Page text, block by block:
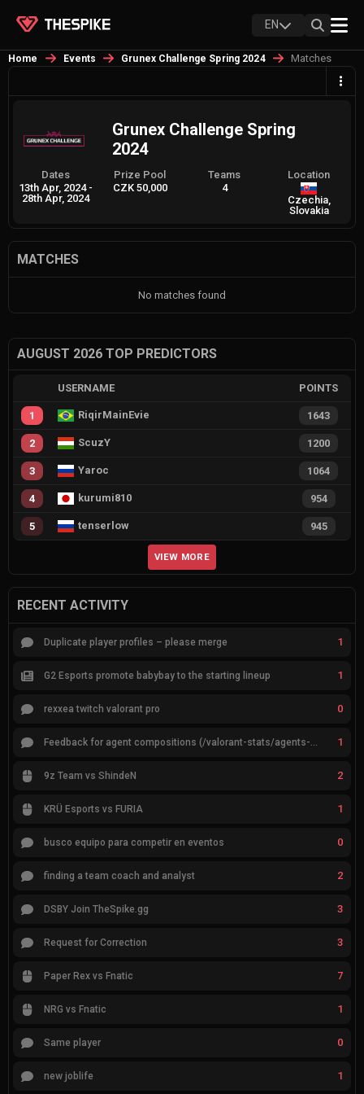
EN
Home Events Grunex Challenge Spring 2024 Matches
Grunex Challenge Spring
2024
Dates
13th Apr, 2024 -
28th Apr, 2024
Prize Pool
CZK 50,000
Teams
4
Location
Czechia,
Slovakia
MATCHES
No matches found
AUGUST 2026 TOP PREDICTORS
USERNAME POINTS
1 RiqirMainEvie 1643
2 ScuzY 1200
3 Yaroc 1064
4 kurumi810 954
5 tenserlow 945
VIEW MORE
RECENT ACTIVITY
Duplicate player profiles – please merge 1
G2 Esports promote babybay to the starting lineup 1
rexxea twitch valorant pro 0
Feedback for agent compositions (/valorant-stats/agents-compositions) 1
9z Team vs ShindeN 2
KRÜ Esports vs FURIA 1
busco equipo para competir en eventos 0
finding a team coach and analyst 2
DSBY Join TheSpike.gg 3
Request for Correction 3
Paper Rex vs Fnatic 7
NRG vs Fnatic 1
Same player 0
new joblife 1